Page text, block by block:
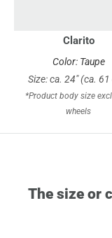
Clarito
Color: Taupe
Size: ca. 24" (ca.
*Product body size
wheels
The size or